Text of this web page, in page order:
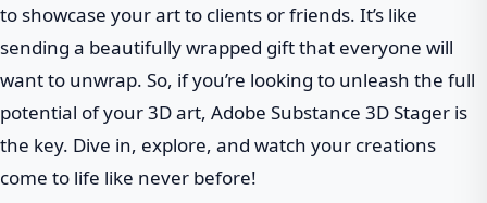
to showcase your art to clients or friends. It’s like
sending a beautifully wrapped gift that everyone will
want to unwrap. So, if you’re looking to unleash the full
potential of your 3D art, Adobe Substance 3D Stager is
the key. Dive in, explore, and watch your creations
come to life like never before!